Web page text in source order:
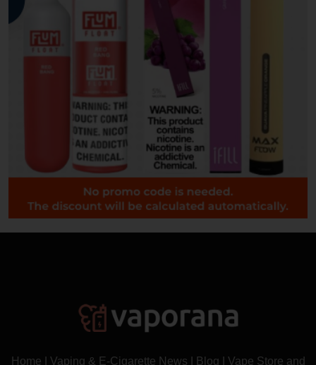
Home Vaping & E-Cigarette News Blog Vape Store and